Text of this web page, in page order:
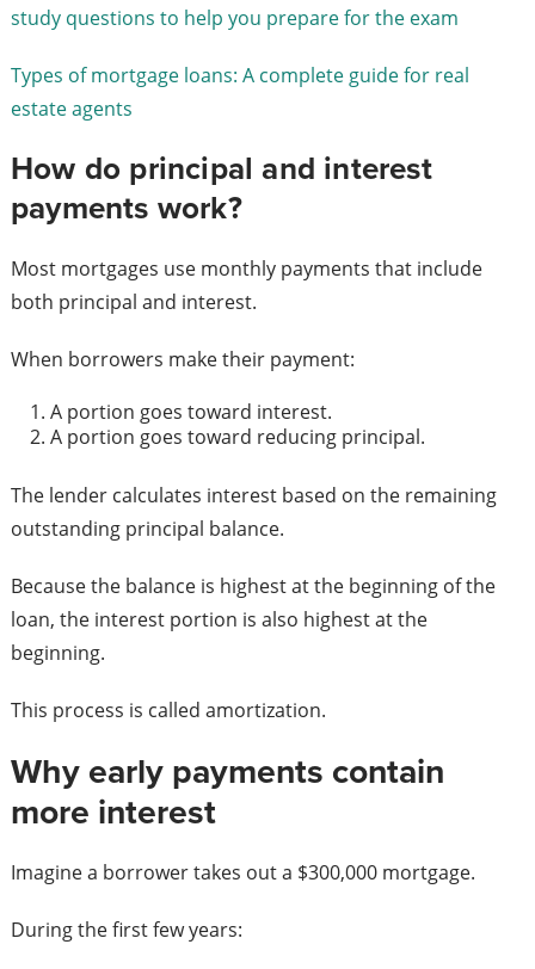
study questions to help you prepare for the exam
Types of mortgage loans: A complete guide for real
estate agents
How do principal and interest
payments work?
Most mortgages use monthly payments that include
both principal and interest.
When borrowers make their payment:
A portion goes toward interest.
A portion goes toward reducing principal.
The lender calculates interest based on the remaining
outstanding principal balance.
Because the balance is highest at the beginning of the
loan, the interest portion is also highest at the
beginning.
This process is called amortization.
Why early payments contain
more interest
Imagine a borrower takes out a $300,000 mortgage.
During the first few years: